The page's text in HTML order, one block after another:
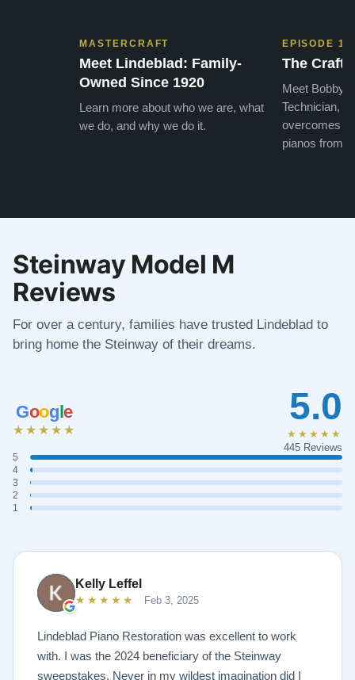
MASTERCRAFT
Meet Lindeblad: Family-
Owned Since 1920
Learn more about who we are, what
we do, and why we do it.
EPISODE 1
The Craft
Meet Bobby,
Technician,
overcomes
pianos from
Steinway Model M
Reviews
For over a century, families have trusted Lindeblad to
bring home the Steinway of their dreams.
Google
★★★★★
5
4
3
2
1
5.0
★★★★★
445 Reviews
Kelly Leffel
★★★★★ Feb 3, 2025
Lindeblad Piano Restoration was excellent to work
with. I was the 2024 beneficiary of the Steinway
sweepstakes. Never in my wildest imagination did I